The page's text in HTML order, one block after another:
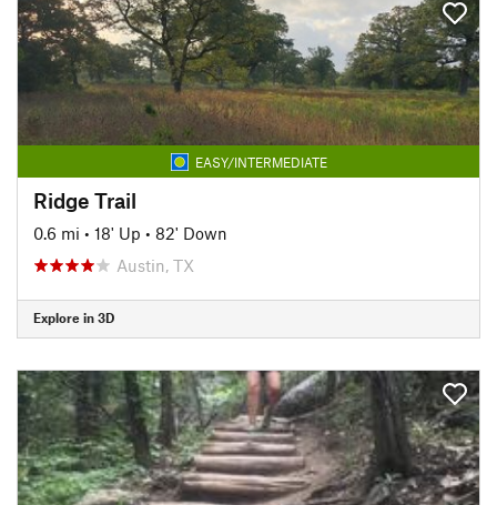
EASY/INTERMEDIATE
Ridge Trail
0.6 mi • 18' Up • 82' Down
Austin, TX
Explore in 3D